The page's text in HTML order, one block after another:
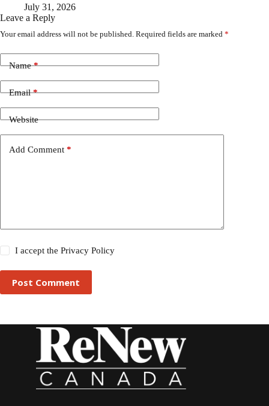
July 31, 2026
Leave a Reply
Your email address will not be published. Required fields are marked *
Name*
Email*
Website
Add Comment *
I accept thePrivacy Policy
Post Comment